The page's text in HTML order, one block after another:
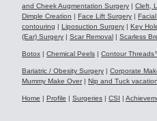
and Cheek Augmentation Surgery | Cleft,
Dimple Creation | Face Lift Surgery |
contouring | Liposuction Surgery | Key
(Ear) Surgery | Scar Removal | Scarless
Botox | Chemical Peels | Contour
Bariatric / Obesity Surgery | Corporate
Mummy Make Over| Nip and Tuck
Home | Profile | Surgeries | CSI |